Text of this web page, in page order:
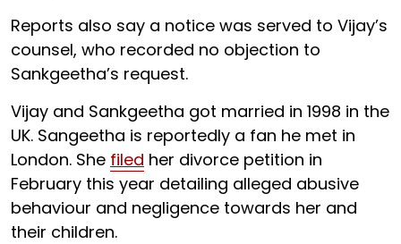
Reports also say a notice was served to Vijay’s
counsel, who recorded no objection to
Sankgeetha’s request.
Vijay and Sankgeetha got married in 1998 in the
UK. Sangeetha is reportedly a fan he met in
London. She filed her divorce petition in
February this year detailing alleged abusive
behaviour and negligence towards her and
their children.